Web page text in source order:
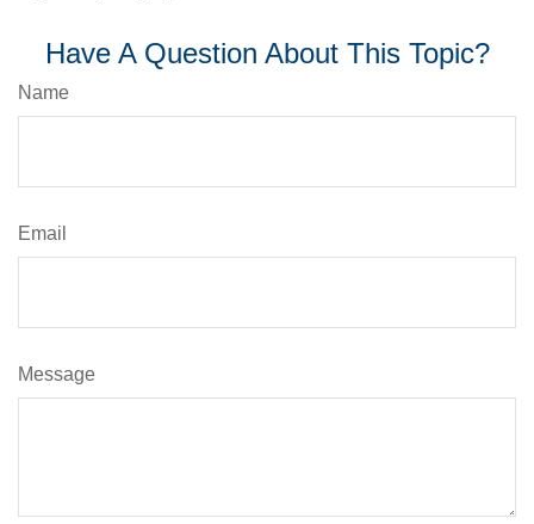
Have A Question About This Topic?
Name
Email
Message